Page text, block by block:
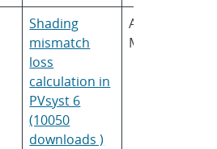
Shading
mismatch
loss
calculation in
PVsyst 6
(10050
downloads )
André
Mermoud